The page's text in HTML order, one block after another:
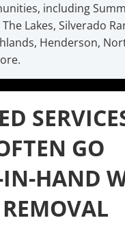
including
Lakes, Silverado
Henderson,
GO
HAND